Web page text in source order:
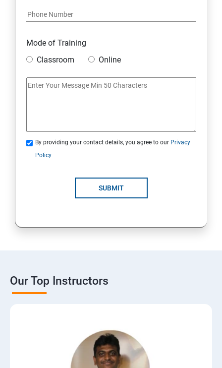
Module 20: FREELANCING
Mode of Training
Classroom
Online
By providing your contact details, you agree to our Privacy
Policy
SUBMIT
Our Top Instructors